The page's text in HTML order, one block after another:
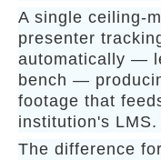
A single ceiling-
presenter
automatically —
bench —
footage that
institution's LMS.
The difference